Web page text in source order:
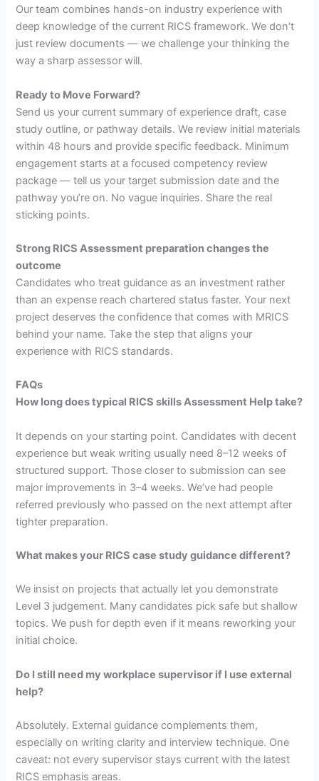
Our team combines hands-on industry experience with
deep knowledge of the current RICS framework. We don’t
just review documents — we challenge your thinking the
way a sharp assessor will.
Ready to Move Forward?
Send us your current summary of experience draft, case
study outline, or pathway details. We review initial materials
within 48 hours and provide specific feedback. Minimum
engagement starts at a focused competency review
package — tell us your target submission date and the
pathway you’re on. No vague inquiries. Share the real
sticking points.
Strong RICS Assessment preparation changes the
outcome
Candidates who treat guidance as an investment rather
than an expense reach chartered status faster. Your next
project deserves the confidence that comes with MRICS
behind your name. Take the step that aligns your
experience with RICS standards.
FAQs
How long does typical RICS skills Assessment Help take?
It depends on your starting point. Candidates with decent
experience but weak writing usually need 8–12 weeks of
structured support. Those closer to submission can see
major improvements in 3–4 weeks. We’ve had people
referred previously who passed on the next attempt after
tighter preparation.
What makes your RICS case study guidance different?
We insist on projects that actually let you demonstrate
Level 3 judgement. Many candidates pick safe but shallow
topics. We push for depth even if it means reworking your
initial choice.
Do I still need my workplace supervisor if I use external
help?
Absolutely. External guidance complements them,
especially on writing clarity and interview technique. One
caveat: not every supervisor stays current with the latest
RICS emphasis areas.